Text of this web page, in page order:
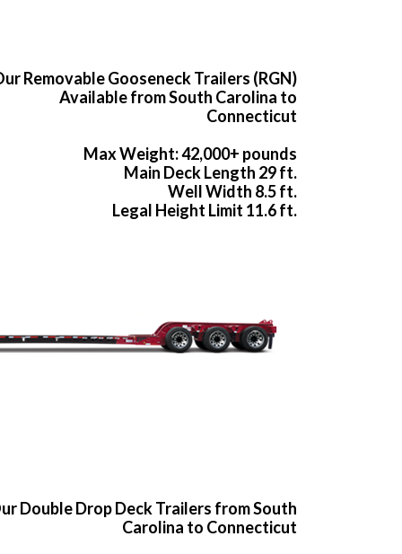
Removable Gooseneck Trailers (RGN)
Available from South Carolina to
Connecticut
Max Weight: 42,000+ pounds
Main Deck Length 29 ft.
Well Width 8.5 ft.
Legal Height Limit 11.6 ft.
Double Drop Deck Trailers from South
Carolina to Connecticut